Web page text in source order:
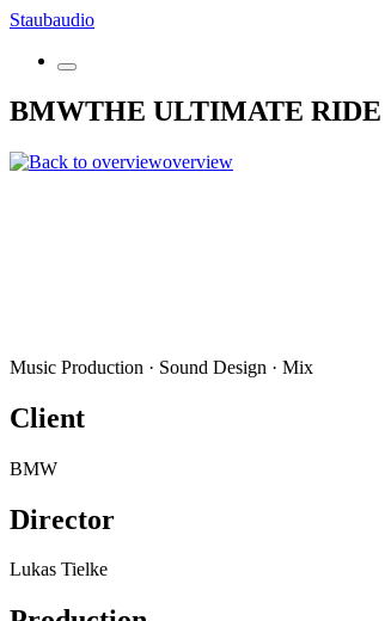
Skip
content
Staubaudio
BMWTHE ULTIMATE RIDE
overview
Music Production · Sound Design · Mix
Client
BMW
Director
Lukas Tielke